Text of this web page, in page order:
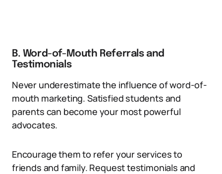
B. Word-of-Mouth Referrals and
Testimonials
Never underestimate the influence of word-of-
mouth marketing. Satisfied students and
parents can become your most powerful
advocates.
Encourage them to refer your services to
friends and family. Request testimonials and